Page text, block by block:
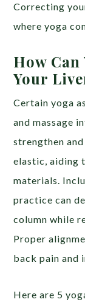
Correcting
where yoga
How
Your
Certain yoga
and massage
strengthen
elastic, aiding
materials.
practice can
column while
Proper
back pain and
Here are 5